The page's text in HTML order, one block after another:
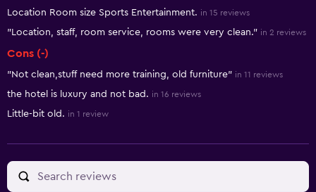
Location Room size Sports Entertainment. in 15 reviews
"Location, staff, room service, rooms were very clean." in 2 reviews
Cons (-)
"Not clean,stuff need more training, old furniture" in 11 reviews
the hotel is luxury and not bad. in 16 reviews
Little-bit old. in 1 review